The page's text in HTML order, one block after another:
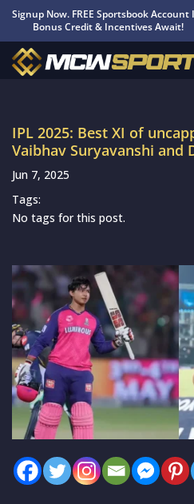
Signup Now. FREE Sportsbook Account
Bonus Credit & Incentives Await!
IPL 2025: Best XI of
Vaibhav Suryavanshi and
Jun 7, 2025
Tags:
No tags for this post.